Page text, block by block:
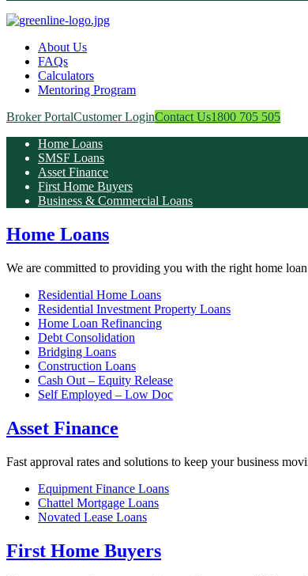
About Us
FAQs
Calculators
Mentoring Program
Broker PortalCustomer LoginContact Us1800 705 505
Home Loans
SMSF Loans
Asset Finance
First Home Buyers
Business & Commercial Loans
Home Loans
We are committed to providing you with the right home
Residential Home Loans
Residential Investment Property Loans
Home Loan Refinancing
Debt Consolidation
Bridging Loans
Construction Loans
Cash Out – Equity Release
Self Employed – Low Doc
Asset Finance
Fast approval rates and solutions to keep your business
Equipment Finance Loans
Chattel Mortgage Loans
Novated Lease Loans
First Home Buyers